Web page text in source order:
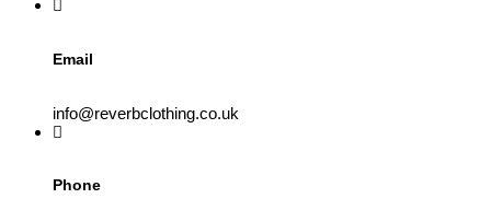
product
Email
info@reverbclothing.co.uk
Phone